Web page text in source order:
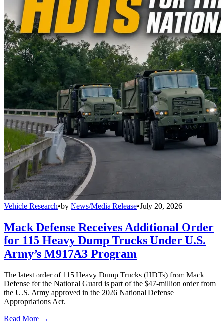
Vehicle Research•by News/Media Release•July 20, 2026
Mack Defense Receives Additional Order
for 115 Heavy Dump Trucks Under U.S.
Army’s M917A3 Program
The latest order of 115 Heavy Dump Trucks (HDTs) from Mack
Defense for the National Guard is part of the $47-million order from
the U.S. Army approved in the 2026 National Defense
Appropriations Act.
Read More →